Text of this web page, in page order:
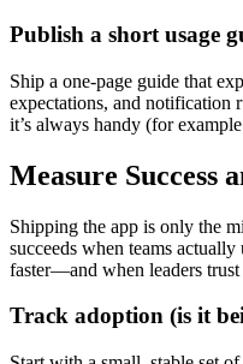
Publish a short usage
Ship a one‑page guide that
expectations, and notification
it’s always handy (for
Measure Success
Shipping the app is only the
succeeds when teams
faster—and when leaders trust
Track adoption (is it